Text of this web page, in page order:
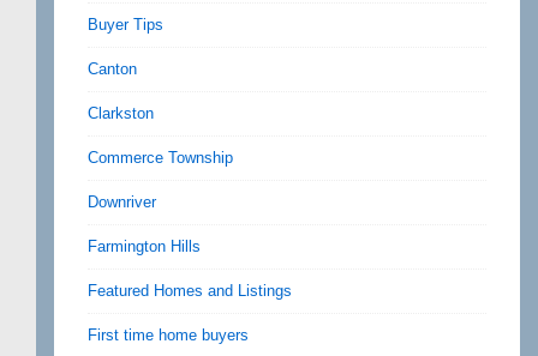
Buyer Tips
Canton
Clarkston
Commerce Township
Downriver
Farmington Hills
Featured Homes and Listings
First time home buyers